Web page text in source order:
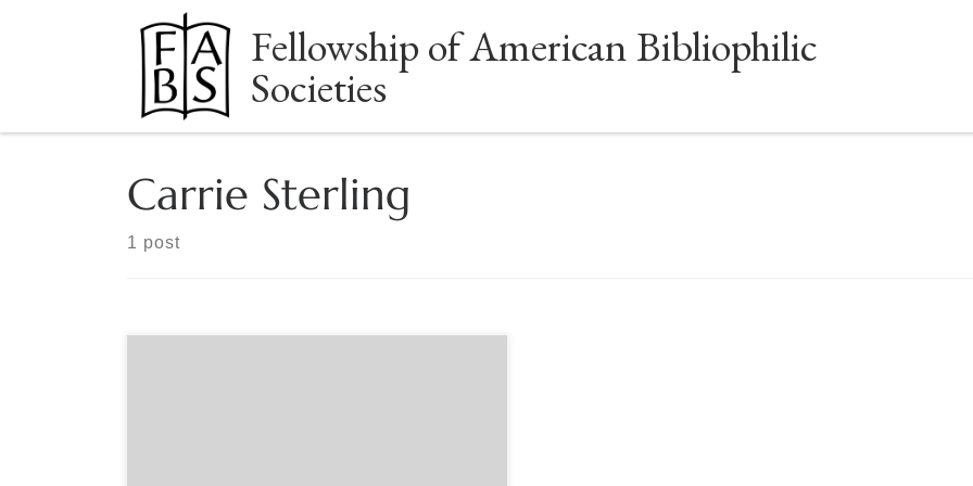
Skip to content Fellowship of American Bibliophilic
Societies
Carrie Sterling
1 post